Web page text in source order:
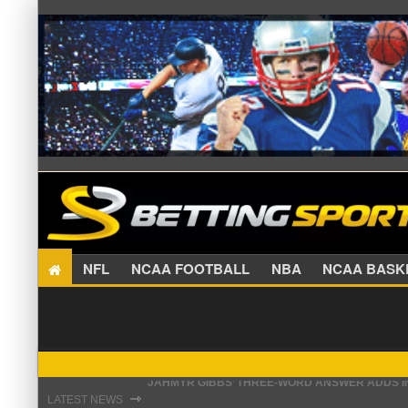
NFL NCAA FOOTBALL NBA NCAA
LATEST NEWS ⇾
THE REAL REASON JADEVEON CLOWNEY